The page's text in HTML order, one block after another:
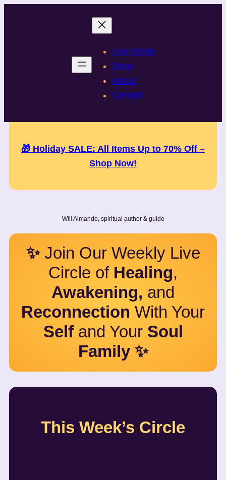
Live Circle
Shop
About
Contact
🎁 Holiday SALE: All Items Up to 70% Off –
Shop Now!
Will Almando, spiritual author & guide
✨ Join Our Weekly Live
Circle of Healing,
Awakening, and
Reconnection With Your
Selfand Your Soul
Family ✨
This Week’s Circle